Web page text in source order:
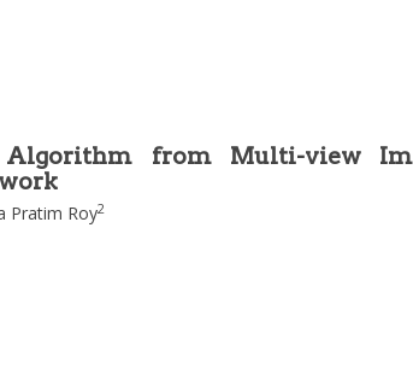
Algorithm from Multi-view
Pratim Roy2